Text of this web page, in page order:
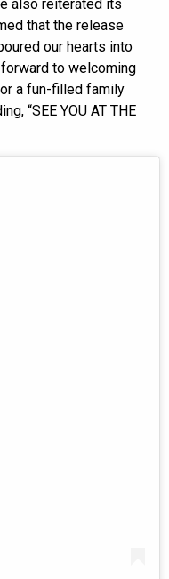
also reiterated its
that the release
our hearts into
to welcoming
a fun-filled family
“SEE YOU AT THE